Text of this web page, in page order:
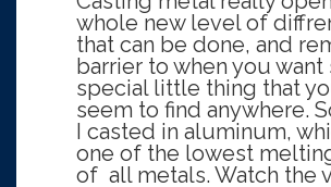
whole new level of
that can be done, and
barrier to when you want
special little thing that
seem to find anywhere.
I casted in aluminum,
one of the lowest
of all metals. Watch the